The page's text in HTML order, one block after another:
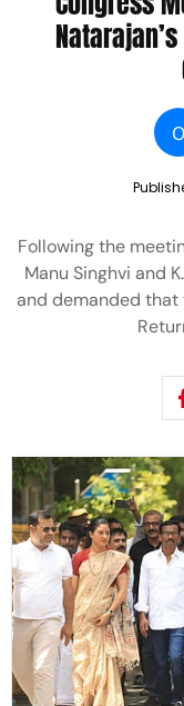
O
Following the
Manu Singhvi and
and demanded that